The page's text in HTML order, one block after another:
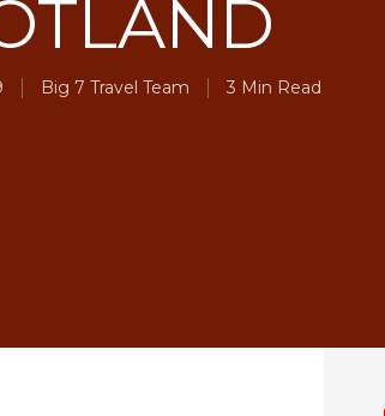
Big 7 Travel Team 3 Min Read